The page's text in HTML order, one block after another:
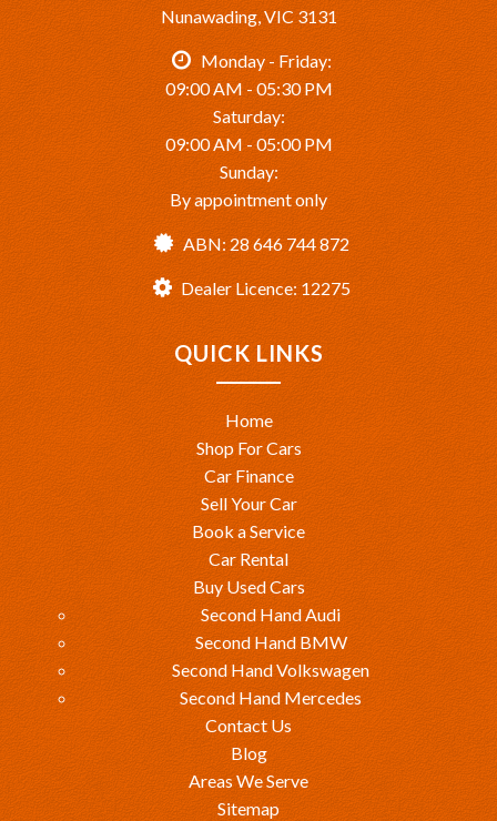
Nunawading, VIC 3131
Monday - Friday:
09:00 AM - 05:30 PM
Saturday:
09:00 AM - 05:00 PM
Sunday:
By appointment only
ABN: 28 646 744 872
Dealer Licence: 12275
QUICK LINKS
Home
Shop For Cars
Car Finance
Sell Your Car
Book a Service
Car Rental
Buy Used Cars
Second Hand Audi
Second Hand BMW
Second Hand Volkswagen
Second Hand Mercedes
Contact Us
Blog
Areas We Serve
Sitemap